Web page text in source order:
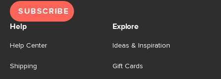
SUBSCRIBE
Help
Help Center
Shipping
Explore
Ideas & Inspiration
Gift Cards